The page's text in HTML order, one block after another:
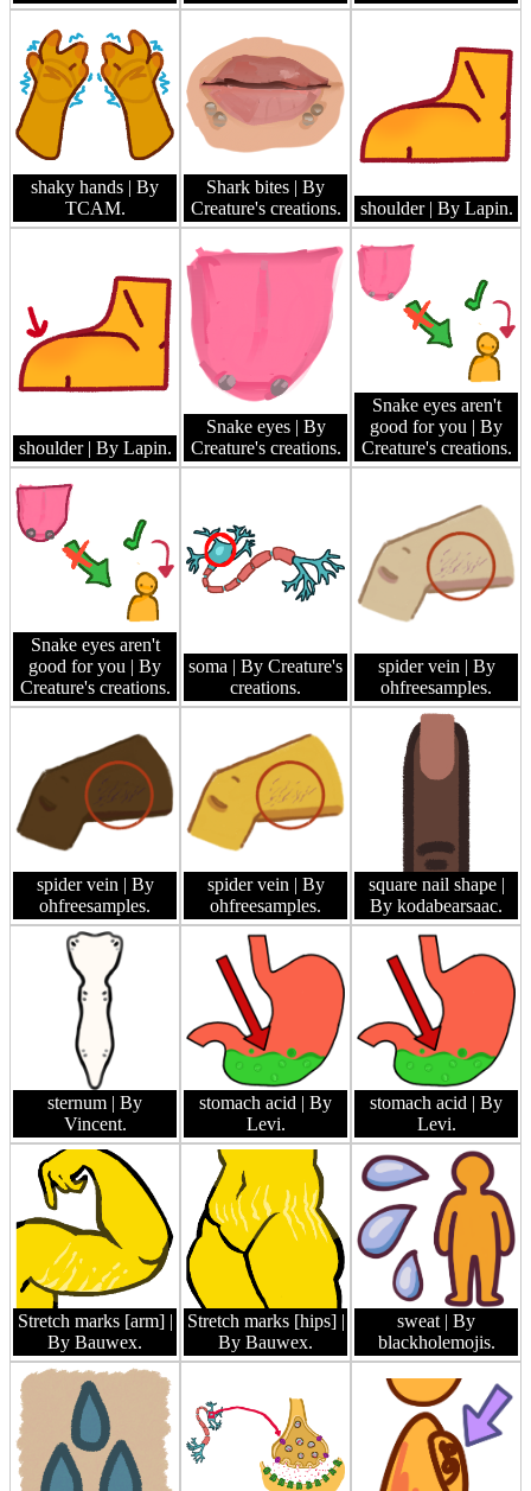
shaky hands | By
TCAM.
Shark bites | By
Creature's creations.
shoulder | By Lapin.
shoulder | By Lapin.
Snake eyes | By
Creature's creations.
Snake eyes aren't
good for you | By
Creature's creations.
Snake eyes aren't
good for you | By
Creature's creations.
soma | By Creature's
creations.
spider vein | By
ohfreesamples.
spider vein | By
ohfreesamples.
spider vein | By
ohfreesamples.
square nail shape |
By kodabearsaac.
sternum | By
Vincent.
stomach acid | By
Levi.
stomach acid | By
Levi.
Stretch marks [arm] |
By Bauwex.
Stretch marks [hips] |
By Bauwex.
sweat | By
blackholemojis.